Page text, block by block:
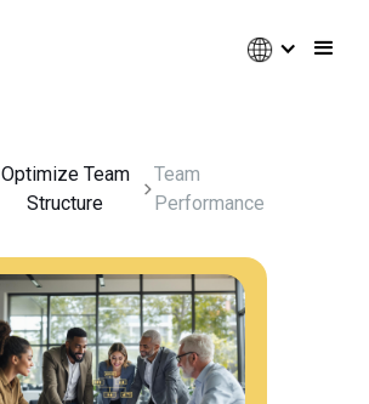
Optimize Team
Structure
Team
Performance